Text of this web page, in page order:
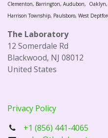
Clementon, Barrington, Audubon,
Harrison Township, Paulsboro, West
The Laboratory
12 Somerdale Rd
Blackwood, NJ 08012
United States
Privacy Policy
+1 (856) 441-4065